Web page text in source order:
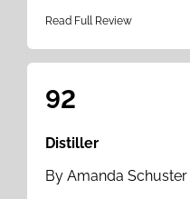
Read Full Review
92
Distiller
By Amanda Schuster